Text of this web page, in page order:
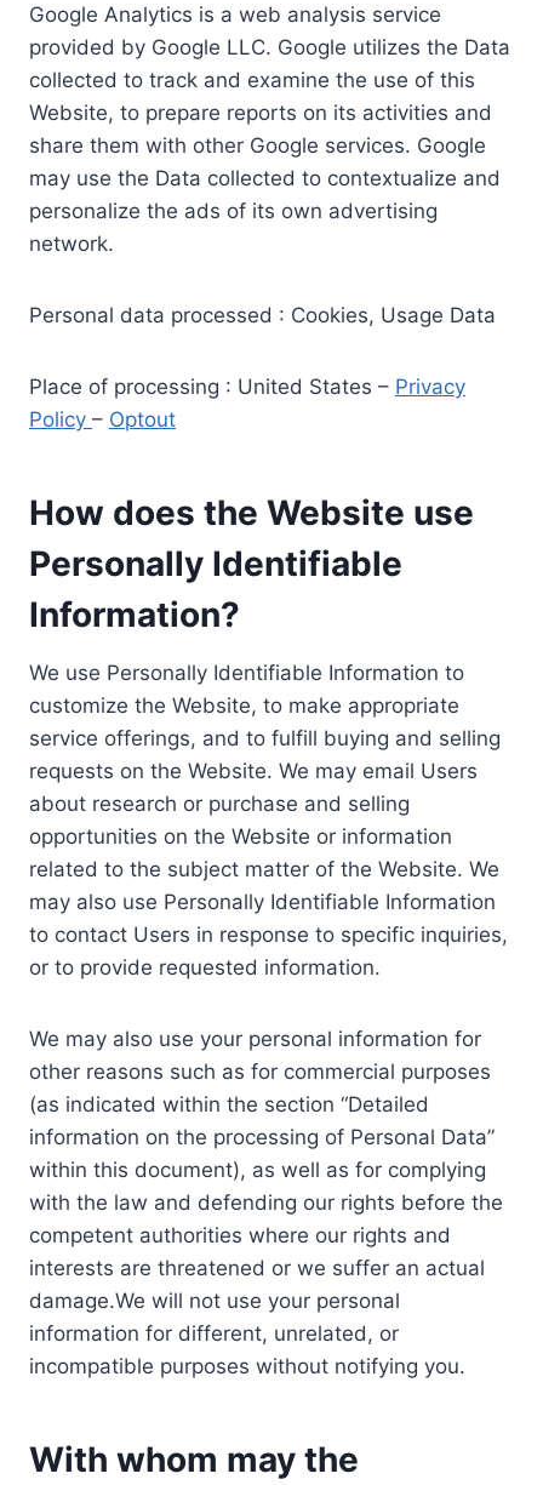
Google Analytics is a web analysis service
provided by Google LLC. Google utilizes the Data
collected to track and examine the use of this
Website, to prepare reports on its activities and
share them with other Google services. Google
may use the Data collected to contextualize and
personalize the ads of its own advertising
network.
Personal data processed : Cookies, Usage Data
Place of processing : United States – Privacy
Policy – Optout
How does the Website use
Personally Identifiable
Information?
We use Personally Identifiable Information to
customize the Website, to make appropriate
service offerings, and to fulfill buying and selling
requests on the Website. We may email Users
about research or purchase and selling
opportunities on the Website or information
related to the subject matter of the Website. We
may also use Personally Identifiable Information
to contact Users in response to specific inquiries,
or to provide requested information.
We may also use your personal information for
other reasons such as for commercial purposes
(as indicated within the section “Detailed
information on the processing of Personal Data”
within this document), as well as for complying
with the law and defending our rights before the
competent authorities where our rights and
interests are threatened or we suffer an actual
damage.We will not use your personal
information for different, unrelated, or
incompatible purposes without notifying you.
With whom may the